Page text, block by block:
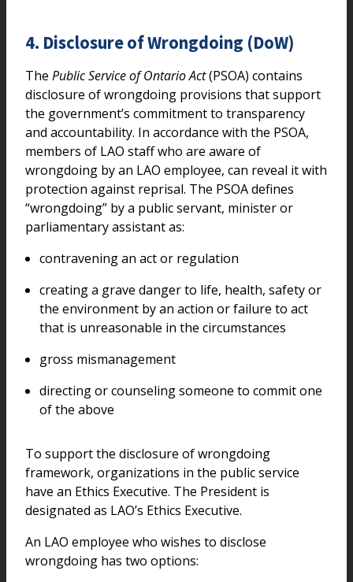
4. Disclosure of Wrongdoing (DoW)
The Public Service of Ontario Act(PSOA) contains
disclosure of wrongdoing provisions that support
the government’s commitment to transparency
and accountability. In accordance with the PSOA,
members of LAO staff who are aware of
wrongdoing by an LAO employee, can reveal it with
protection against reprisal. The PSOA defines
“wrongdoing” by a public servant, minister or
parliamentary assistant as:
contravening an act or regulation
creating a grave danger to life, health, safety or
the environment by an action or failure to act
that is unreasonable in the circumstances
gross mismanagement
directing or counseling someone to commit one
of the above
To support the disclosure of wrongdoing
framework, organizations in the public service
have an Ethics Executive. The President is
designated as LAO’s Ethics Executive.
An LAO employee who wishes to disclose
wrongdoing has two options: